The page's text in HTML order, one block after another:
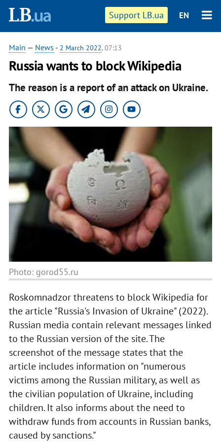
Support LB.ua EN
Main — News - 2 March 2022, 07:13
Russia wants to block Wikipedia
The reason is a report of an attack on Ukraine.
Photo: gorod55.ru
Roskomnadzor threatens to block Wikipedia for
the article "Russia's Invasion of Ukraine" (2022).
Russian media contain relevant messages linked
to the Russian version of the site. The
screenshot of the message states that the
article includes information on "numerous
victims among the Russian military, as well as
the civilian population of Ukraine, including
children. It also informs about the need to
withdraw funds from accounts in Russian banks,
caused by sanctions."